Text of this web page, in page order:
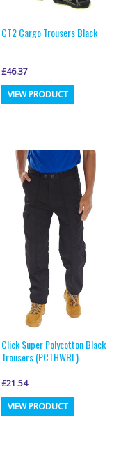
product
page
CT2 Cargo Trousers Black
£46.37
VIEW PRODUCT This
multiple
variants.
The
options
may
be
chosen
on
the
page
Click Super Polycotton Black
Trousers (PCTHWBL)
£21.54
VIEW PRODUCT This